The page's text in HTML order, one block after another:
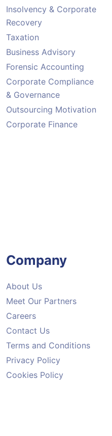
Insolvency & Corporate
Recovery
Taxation
Business Advisory
Forensic Accounting
Corporate Compliance
& Governance
Outsourcing Motivation
Corporate Finance
Company
About Us
Meet Our Partners
Careers
Contact Us
Terms and Conditions
Privacy Policy
Cookies Policy